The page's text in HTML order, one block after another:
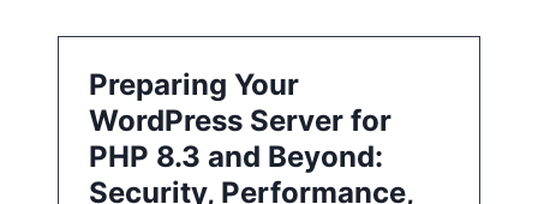
Preparing Your
WordPress Server for
PHP 8.3 and Beyond:
Security, Performance,